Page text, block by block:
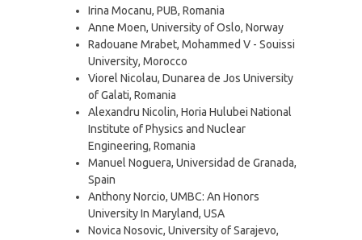
Irina Mocanu, PUB, Romania
Anne Moen, University of Oslo, Norway
Radouane Mrabet, Mohammed V - Souissi
University, Morocco
Viorel Nicolau, Dunarea de Jos University
of Galati, Romania
Alexandru Nicolin, Horia Hulubei National
Institute of Physics and Nuclear
Engineering, Romania
Manuel Noguera, Universidad de Granada,
Spain
Anthony Norcio, UMBC: An Honors
University In Maryland, USA
Novica Nosovic, University of Sarajevo,